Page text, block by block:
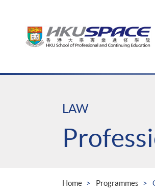
Main
LAW
Home Programmes